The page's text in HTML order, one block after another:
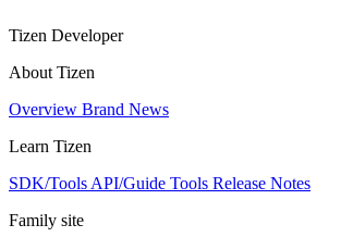
Tizen Developer
About Tizen
Overview Brand News
Learn Tizen
SDK/Tools API/Guide Tools Release Notes
Family site